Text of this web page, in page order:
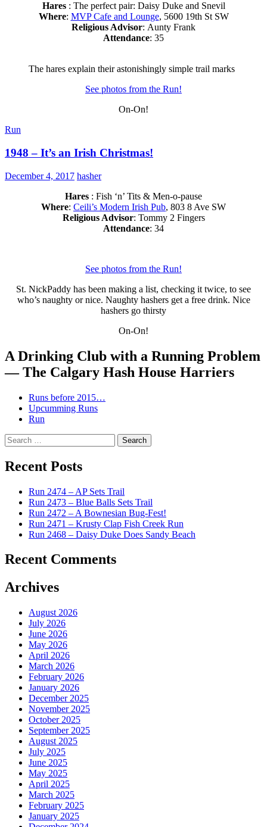
Hares: The perfect pair: Daisy Duke and Snevil
Where: MVP Cafe and Lounge, 5600 19th St SW
Religious Advisor: Aunty Frank
Attendance: 35
The hares explain their astonishingly simple trail marks
See photos from the Run!
On-On!
Run
1948 – It’s an Irish Christmas!
December 4, 2017 hasher
Hares : Fish ‘n’ Tits & Men-o-pause
Where: Ceili’s Modern Irish Pub, 803 8 Ave SW
Religious Advisor: Tommy 2 Fingers
Attendance: 34
See photos from the Run!
St. NickPaddy has been making a list, checking it twice, to see
who’s naughty or nice. Naughty hashers get a free drink. Nice
hashers go thirsty
On-On!
A Drinking Club with a Running Problem
— The Calgary Hash House Harriers
Runs before 2015…
Upcumming Runs
Run
Search
for:
Recent Posts
Run 2474 – AP Sets Trail
Run 2473 – Blue Balls Sets Trail
Run 2472 – A Bownesian Bug-Fest!
Run 2471 – Krusty Clap Fish Creek Run
Run 2468 – Daisy Duke Does Sandy Beach
Recent Comments
Archives
August 2026
July 2026
June 2026
May 2026
April 2026
March 2026
February 2026
January 2026
December 2025
November 2025
October 2025
September 2025
August 2025
July 2025
June 2025
May 2025
April 2025
March 2025
February 2025
January 2025